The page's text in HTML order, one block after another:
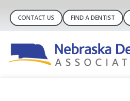
CONTACT US FIND A DENTIST